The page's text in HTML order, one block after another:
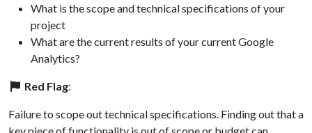
What is the scope and technical specifications of your
project
What are the current results of your current Google
Analytics?
Red Flag:
Failure to scope out technical specifications. Finding out that a